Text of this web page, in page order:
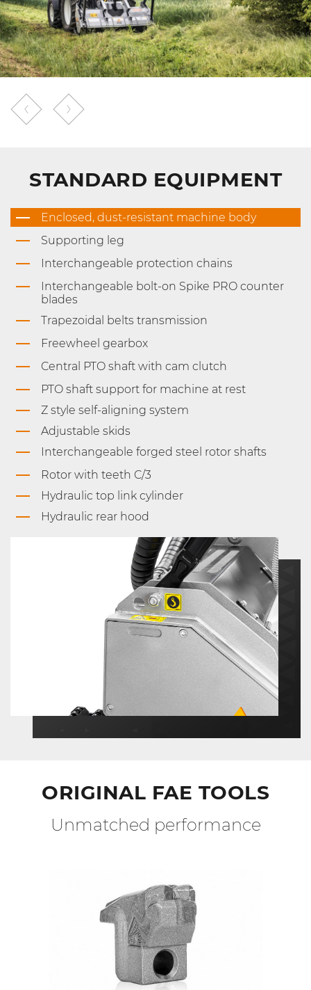
STANDARD EQUIPMENT
Enclosed, dust-resistant machine body
Supporting leg
Interchangeable protection chains
Interchangeable bolt-on Spike PRO counter
blades
Trapezoidal belts transmission
Freewheel gearbox
Central PTO shaft with cam clutch
PTO shaft support for machine at rest
Z style self-aligning system
Adjustable skids
Interchangeable forged steel rotor shafts
Rotor with teeth C/3
Hydraulic top link cylinder
Hydraulic rear hood
ORIGINAL FAE TOOLS
Unmatched performance